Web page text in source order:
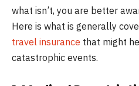
what isn’t, you are better
Here is what is generally
travel insurance that might
catastrophic events.